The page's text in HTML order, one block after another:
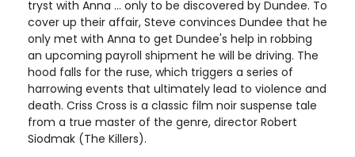
tryst with Anna ... only to be discovered by Dundee. To
cover up their affair, Steve convinces Dundee that he
only met with Anna to get Dundee's help in robbing
an upcoming payroll shipment he will be driving. The
hood falls for the ruse, which triggers a series of
harrowing events that ultimately lead to violence and
death. Criss Cross is a classic film noir suspense tale
from a true master of the genre, director Robert
Siodmak (The Killers).